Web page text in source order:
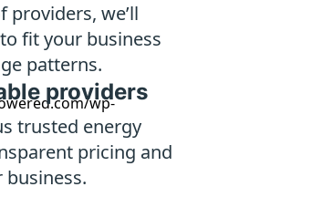
we’ll
fit your business
patterns.
providers
trusted energy
pricing and
business.